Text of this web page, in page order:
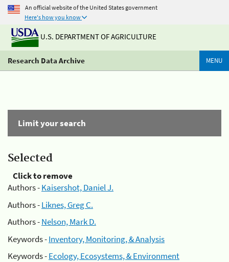
An official website of the United States government
Here's how you know
U.S. DEPARTMENT OF AGRICULTURE
Research Data Archive MENU
Limit your search
Selected
Click to remove
Authors -Kaisershot, Daniel J.
Authors -Liknes, Greg C.
Authors -Nelson, Mark D.
Keywords -Inventory, Monitoring, & Analysis
Keywords -Ecology, Ecosystems, & Environment